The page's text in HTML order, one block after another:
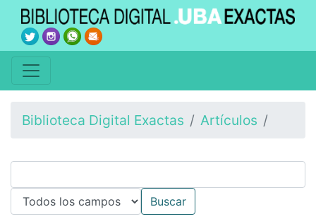
Biblioteca Digital Exactas Artículos